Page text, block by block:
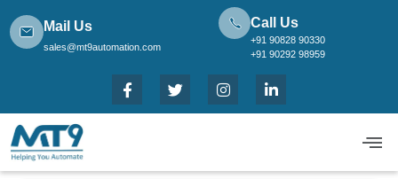
Mail Us
sales@mt9automation.com
Call Us
+91 90828 90330
+91 90292 98959